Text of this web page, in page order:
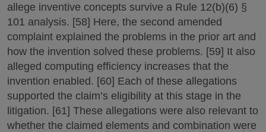
allege inventive concepts survive a Rule 12(b)(6) §
101 analysis. [58] Here, the second amended
complaint explained the problems in the prior art and
how the invention solved these problems. [59] It also
alleged computing efficiency increases that the
invention enabled. [60] Each of these allegations
supported the claim’s eligibility at this stage in the
litigation. [61] These allegations were also relevant to
whether the claimed elements and combination were